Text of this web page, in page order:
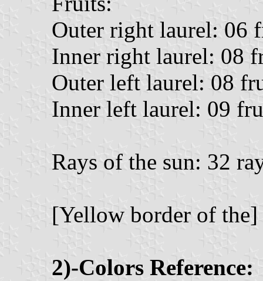
Outer right laurel: 06
Inner right laurel: 08
Outer left laurel: 08
Inner left laurel: 09
Rays of the sun: 32
[Yellow border of
2)-Colors Reference: